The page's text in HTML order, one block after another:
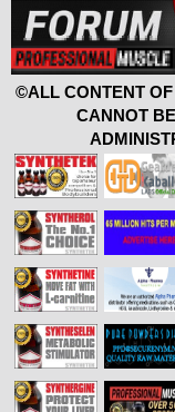
©ALL CONTENT
CANNOT